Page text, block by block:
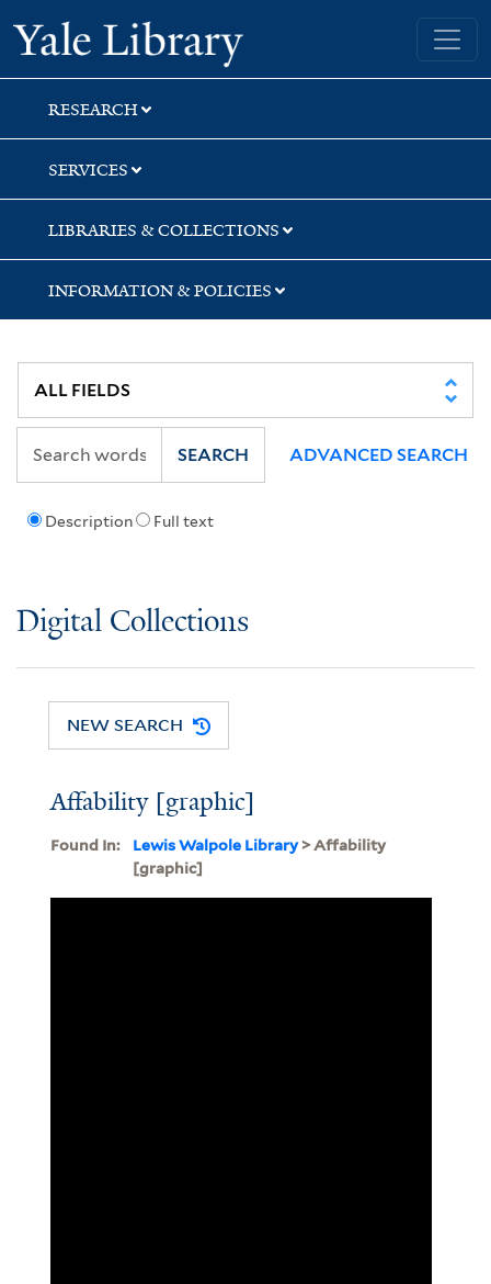
Skip
to
search
Skip
to
main
content
Yale University Library
RESEARCH
SERVICES
LIBRARIES & COLLECTIONS
INFORMATION & POLICIES
Description Full text
SEARCH ADVANCED SEARCH
Digital Collections
NEW SEARCH
Affability [graphic]
Found In: Lewis Walpole Library> Affability
[graphic]